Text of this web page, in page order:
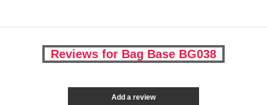
Reviews for Bag Base BG038
Add a review